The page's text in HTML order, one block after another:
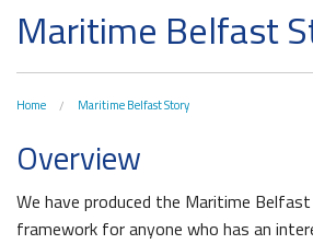
What We Do
Iconic Waterfront
Belfast Historic Waterfront
Waterfront Task Group
The Maritime Mile
Queens Quay Kiosk
Maritime Belfast Story Plan
Titanic Belfast
Maritime Belfast
Home Maritime Belfast Story
Overview
We have produced the Maritime
framework for anyone who has an